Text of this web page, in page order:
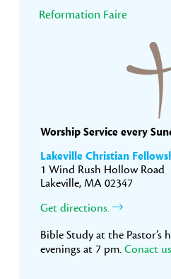
Reformation Faire
Worship Service every
Lakeville Christian
1 Wind Rush Hollow Road
Lakeville, MA 02347
Get directions.
Bible Study at the Pastor’s
evenings at 7 pm. Conact